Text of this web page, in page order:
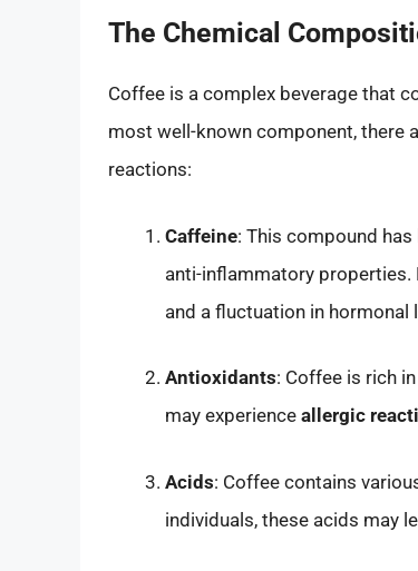
The Chemical
Coffee is a complex beverage that
most well-known component, there
reactions:
Caffeine: This compound
anti-inflammatory properties.
and a fluctuation in hormonal
Antioxidants: Coffee is rich
may experience allergic
Acids: Coffee contains
individuals, these acids may